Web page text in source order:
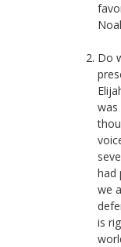
Do
was
had
we
is